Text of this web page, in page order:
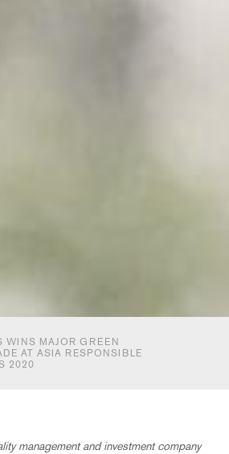
WINS MAJOR GREEN
AT ASIA RESPONSIBLE
2020
management and investment company